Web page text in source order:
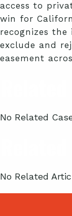
access to
win for
recognizes
exclude and
easement
No Related
No Related